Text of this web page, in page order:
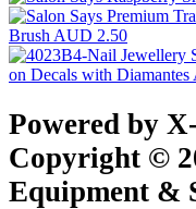
Brush AUD 2.50
on Decals with Diamantes
Powered by
Copyright ©
Equipment &